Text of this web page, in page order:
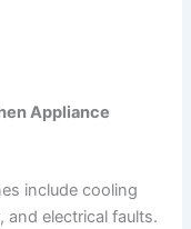
Appliance
include cooling
and electrical faults.